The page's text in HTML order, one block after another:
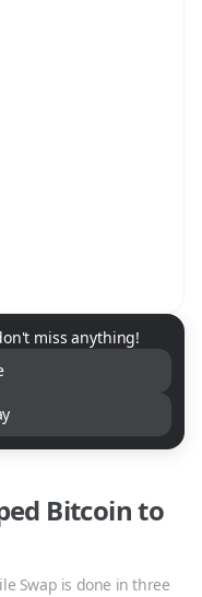
miss anything!
Bitcointo
Swap is done in three